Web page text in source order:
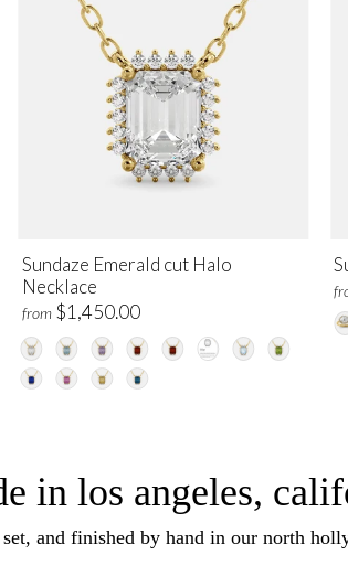
Sundaze Emerald cut Halo
Necklace
from $1,450.00
in los angeles,
and finished by hand in our north